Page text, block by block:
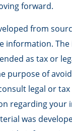
forward.
from
information.
as tax or
purpose of
legal or
regarding your
was